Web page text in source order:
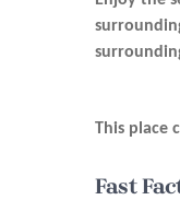
This place
Fast